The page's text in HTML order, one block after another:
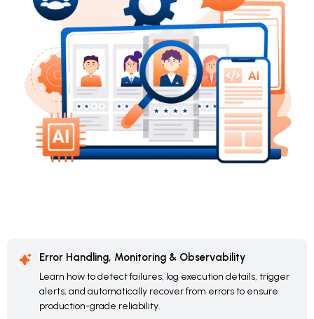
Error Handling, Monitoring & Observability
Learn how to detect failures, log execution details, trigger
alerts, and automatically recover from errors to ensure
production-grade reliability.